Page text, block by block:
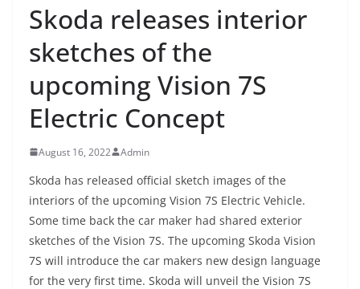
Skoda releases interior
sketches of the
upcoming Vision 7S
Electric Concept
August 16, 2022 Admin
Skoda has released official sketch images of the
interiors of the upcoming Vision 7S Electric Vehicle.
Some time back the car maker had shared exterior
sketches of the Vision 7S. The upcoming Skoda Vision
7S will introduce the car makers new design language
for the very first time. Skoda will unveil the Vision 7S